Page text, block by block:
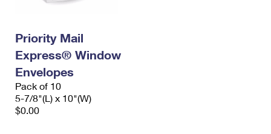
Priority Mail
Express® Window
Envelopes
Pack of 10
5-7/8"(L) x 10"(W)
$0.00